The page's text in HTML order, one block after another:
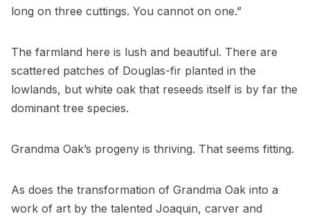
long on three cuttings. You cannot on one.”
The farmland here is lush and beautiful. There are
scattered patches of Douglas-fir planted in the
lowlands, but white oak that reseeds itself is by far the
dominant tree species.
Grandma Oak’s progeny is thriving. That seems fitting.
As does the transformation of Grandma Oak into a
work of art by the talented Joaquin, carver and